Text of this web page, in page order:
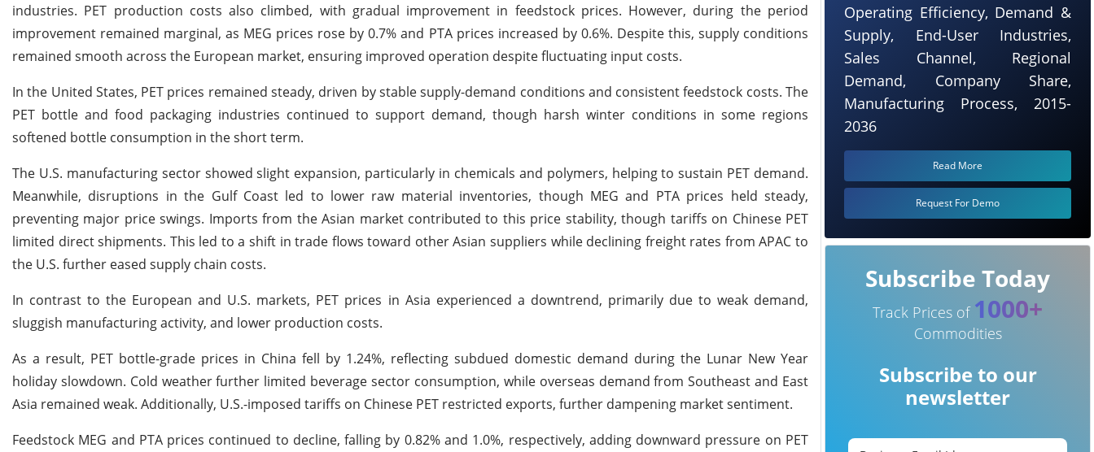
industries. PET production costs also climbed, with gradual improvement in feedstock prices. However, during the period
improvement remained marginal, as MEG prices rose by 0.7% and PTA prices increased by 0.6%. Despite this, supply conditions
remained smooth across the European market, ensuring improved operation despite fluctuating input costs.
In the United States, PET prices remained steady, driven by stable supply-demand conditions and consistent feedstock costs. The
PET bottle and food packaging industries continued to support demand, though harsh winter conditions in some regions
softened bottle consumption in the short term.
The U.S. manufacturing sector showed slight expansion, particularly in chemicals and polymers, helping to sustain PET demand.
Meanwhile, disruptions in the Gulf Coast led to lower raw material inventories, though MEG and PTA prices held steady,
preventing major price swings. Imports from the Asian market contributed to this price stability, though tariffs on Chinese PET
limited direct shipments. This led to a shift in trade flows toward other Asian suppliers while declining freight rates from APAC to
the U.S. further eased supply chain costs.
In contrast to the European and U.S. markets, PET prices in Asia experienced a downtrend, primarily due to weak demand,
sluggish manufacturing activity, and lower production costs.
As a result, PET bottle-grade prices in China fell by 1.24%, reflecting subdued domestic demand during the Lunar New Year
holiday slowdown. Cold weather further limited beverage sector consumption, while overseas demand from Southeast and East
Asia remained weak. Additionally, U.S.-imposed tariffs on Chinese PET restricted exports, further dampening market sentiment.
Feedstock MEG and PTA prices continued to decline, falling by 0.82% and 1.0%, respectively, adding downward pressure on PET
Operating Efficiency, Demand &
Supply, End-User Industries,
Sales Channel, Regional
Demand, Company Share,
Manufacturing Process, 2015-
2036
Read More
Request For Demo
Subscribe Today
Track Prices of 1000+
Commodities
Subscribe to our
newsletter